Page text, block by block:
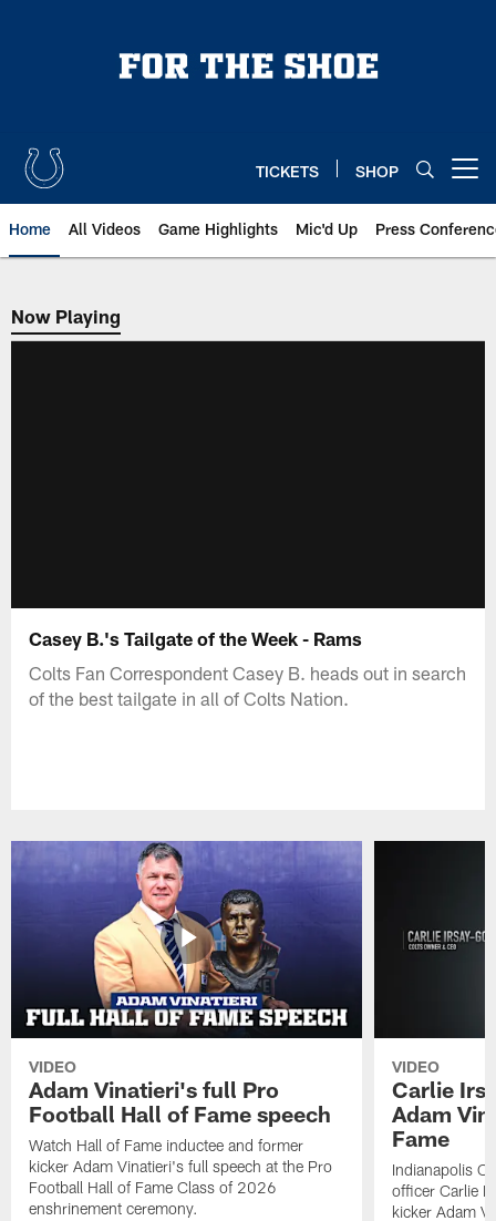
TICKETS SHOP
Home All Videos Game Highlights Mic'd Up Press
Now Playing
Now Playing
Casey B.'s Tailgate of the Week - Rams
Colts Fan Correspondent Casey B. heads out in search
of the best tailgate in all of Colts Nation.
VIDEO
Adam Vinatieri's full Pro
Football Hall of Fame speech
Watch Hall of Fame inductee and former
kicker Adam Vinatieri's full speech at the Pro
Football Hall of Fame Class of 2026
enshrinement ceremony.
VIDEO
Carlie
Adam
Fame
Indianapolis
officer Carlie
kicker Adam